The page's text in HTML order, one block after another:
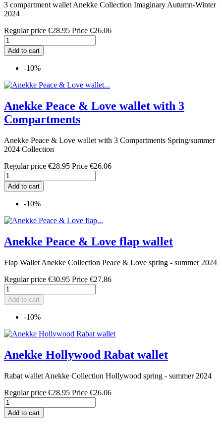
3 compartment wallet Anekke Collection Imaginary Autumn-Winter
2024
Regular price €28.95 Price €26.06
Add to cart
-10%
Anekke Peace & Love wallet with 3
Compartments
Anekke Peace & Love wallet with 3 Compartments Spring/summer
2024 Collection
Regular price €28.95 Price €26.06
Add to cart
-10%
Anekke Peace & Love flap wallet
Flap Wallet Anekke Collection Peace & Love spring - summer 2024
Regular price €30.95 Price €27.86
Add to cart
-10%
Anekke Hollywood Rabat wallet
Rabat wallet Anekke Collection Hollywood spring - summer 2024
Regular price €28.95 Price €26.06
Add to cart